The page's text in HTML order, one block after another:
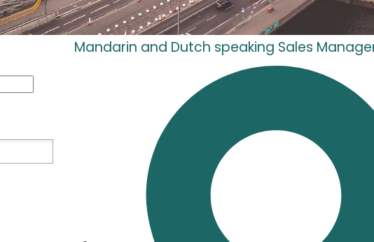
Mandarin and Dutch speaking Sales